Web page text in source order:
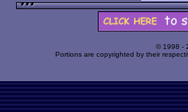
© 1998 -
Portions are copyrighted by their